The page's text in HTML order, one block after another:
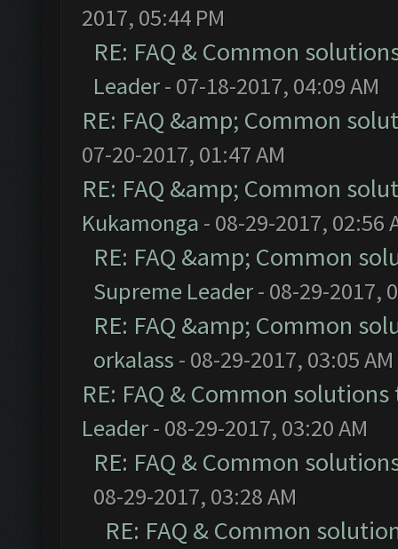
2017, 05:44 PM
RE: FAQ & Common
Leader- 07-18-2017, 04:09 AM
RE: FAQ &amp; Common
07-20-2017, 01:47 AM
RE: FAQ &amp; Common
Kukamonga - 08-29-2017, 02:56
RE: FAQ &amp; Common
Supreme Leader- 08-29-2017,
RE: FAQ &amp; Common
orkalass - 08-29-2017, 03:05 AM
RE: FAQ & Common
Leader- 08-29-2017, 03:20 AM
RE: FAQ & Common
08-29-2017, 03:28 AM
RE: FAQ & Common